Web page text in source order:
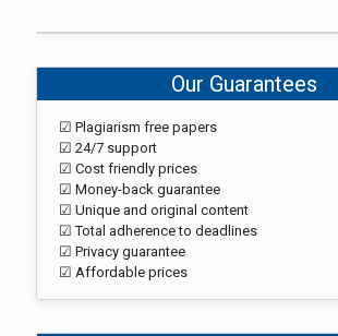
Our Guarantees
☑ Plagiarism free papers
☑ 24/7 support
☑ Cost friendly prices
☑ Money-back guarantee
☑ Unique and original content
☑ Total adherence to deadlines
☑ Privacy guarantee
☑ Affordable prices